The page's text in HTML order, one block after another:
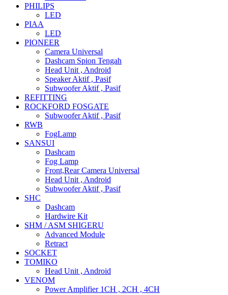
PHILIPS
LED
PIAA
LED
PIONEER
Camera Universal
Dashcam Spion Tengah
Head Unit , Android
Speaker Aktif , Pasif
Subwoofer Aktif , Pasif
REFITTING
ROCKFORD FOSGATE
Subwoofer Aktif , Pasif
RWB
FogLamp
SANSUI
Dashcam
Fog Lamp
Front,Rear Camera Universal
Head Unit , Android
Subwoofer Aktif , Pasif
SHC
Dashcam
Hardwire Kit
SHM / ASM SHIGERU
Advanced Module
Retract
SOCKET
TOMIKO
Head Unit , Android
VENOM
Power Amplifier 1CH , 2CH , 4CH